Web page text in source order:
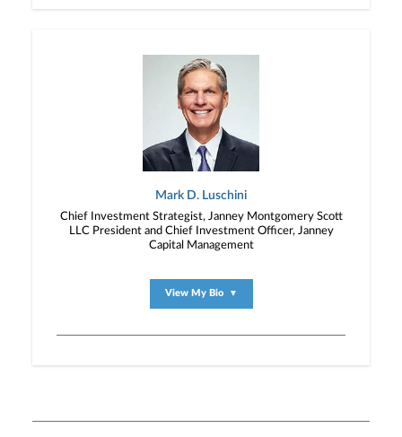
Mark D. Luschini
Chief Investment Strategist, Janney Montgomery Scott
LLC President and Chief Investment Officer, Janney
Capital Management
View My Bio ▼